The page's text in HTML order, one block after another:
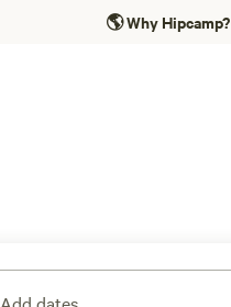
🌎Why Hipcamp?